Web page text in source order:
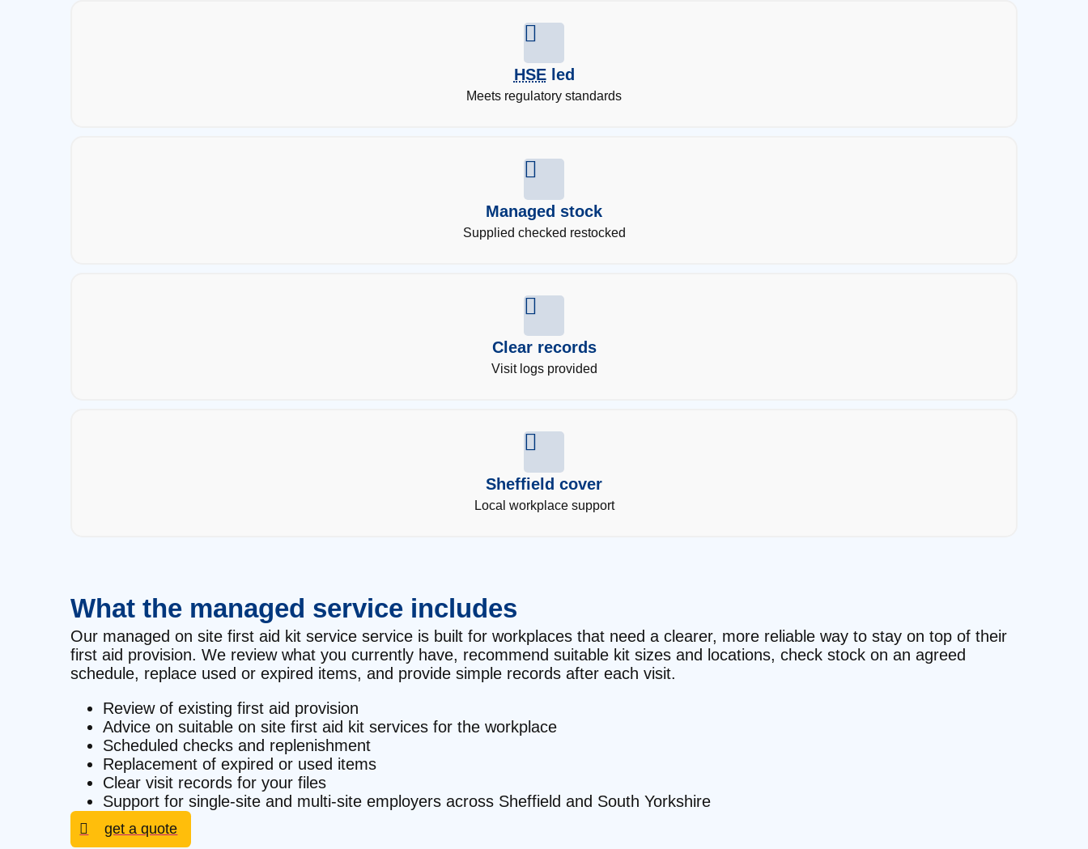
HSEled
Meets regulatory standards
Managed stock
Supplied checked restocked
Clear records
Visit logs provided
Sheffield cover
Local workplace support
What the managed service includes
Our managed on site first aid kit service service is built for workplaces that need a clearer, more reliable way to stay on top of their
first aid provision. We review what you currently have, recommend suitable kit sizes and locations, check stock on an agreed
schedule, replace used or expired items, and provide simple records after each visit.
Review of existing first aid provision
Advice on suitable on site first aid kit services for the workplace
Scheduled checks and replenishment
Replacement of expired or used items
Clear visit records for your files
Support for single-site and multi-site employers across Sheffield and South Yorkshire
get a quote